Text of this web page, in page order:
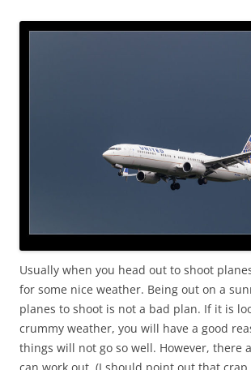
Usually when you head out to shoot
for some nice weather. Being out on a
planes to shoot is not a bad plan. If it is
crummy weather, you will have a good
things will not go so well. However, there